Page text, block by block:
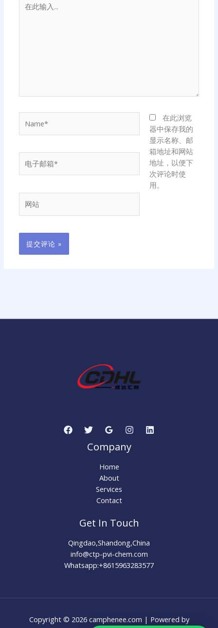
此
子
箱
站
在此浏览
器中保存我的
显示名称、邮
箱地址和网站
地址，以便下
次评论时使
用。
Company
Home
About
Services
Contact
Get In Touch
Qingdao,Shandong,China
info@ctp-pvi-chem.com
Whatsapp:+8615963283577
Copyright © 2026 camphenee.com | Powered by